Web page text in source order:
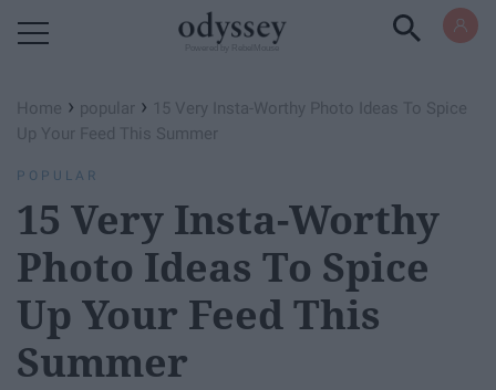
Home › popular › 15 Very Insta-Worthy Photo Ideas To Spice
Up Your Feed This Summer
POPULAR
15 Very Insta-Worthy
Photo Ideas To Spice
Up Your Feed This
Summer